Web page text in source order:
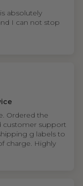
absolutely
I can not stop
Ordered the
customer support
g labels to
charge. Highly